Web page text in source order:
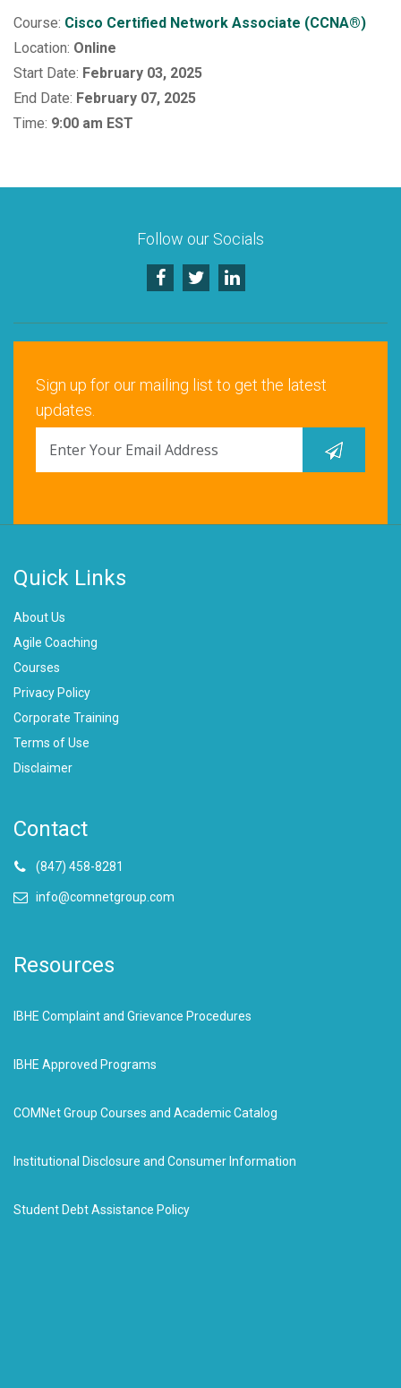
Associate
(CCNA)
quantity
Course: Cisco Certified Network Associate (CCNA®)
Location: Online
Start Date: February 03, 2025
End Date: February 07, 2025
Time: 9:00 am EST
Follow our Socials
Sign up for our mailing list to get the latest
updates.
Quick Links
About Us
Agile Coaching
Courses
Privacy Policy
Corporate Training
Terms of Use
Disclaimer
Contact
(847) 458-8281
info@comnetgroup.com
Resources
IBHE Complaint and Grievance Procedures
IBHE Approved Programs
COMNet Group Courses and Academic Catalog
Institutional Disclosure and Consumer Information
Student Debt Assistance Policy